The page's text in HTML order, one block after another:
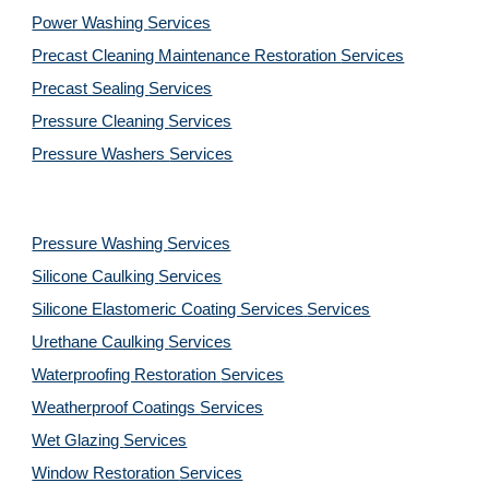
Power Washing Services
Precast Cleaning Maintenance Restoration Services
Precast Sealing Services
Pressure Cleaning Services
Pressure Washers Services
Pressure Washing Services
Silicone Caulking Services
Silicone Elastomeric Coating Services Services
Urethane Caulking Services
Waterproofing Restoration Services
Weatherproof Coatings Services
Wet Glazing Services
Window Restoration Services